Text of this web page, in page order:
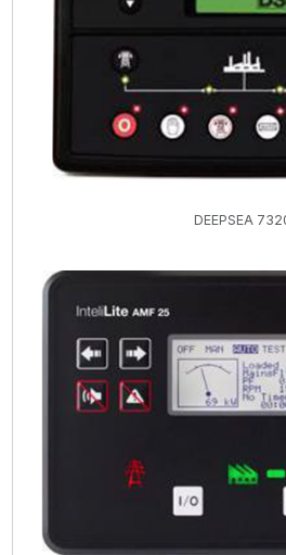
DEEPSEA